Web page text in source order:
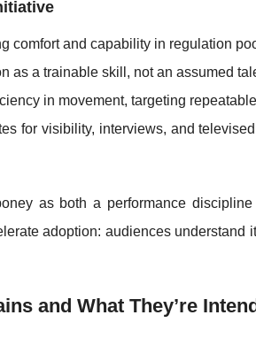
comfort and capability in regulation
as a trainable skill, not an assumed
in movement, targeting
for visibility, interviews, and
as both a performance
adoption: audiences understand
and What They’re